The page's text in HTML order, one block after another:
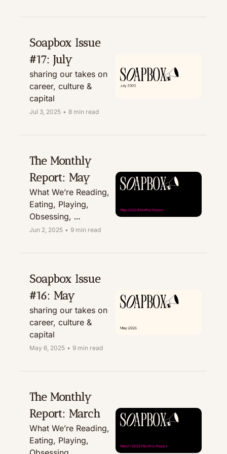
Soapbox Issue
#17: July
sharing our takes on
career, culture &
capital
Jul 3, 2025 • 8 min read
The Monthly
Report: May
What We’re Reading,
Eating, Playing,
Obsessing,
Recommending, &
Jun 2, 2025 • 9 min read
Soapbox Issue
#16: May
sharing our takes on
career, culture &
capital
May 6, 2025 • 9 min read
The Monthly
Report: March
What We’re Reading,
Eating, Playing,